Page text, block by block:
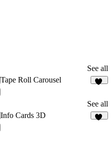
See all
Tape Roll Carousel
See all
Info Cards 3D